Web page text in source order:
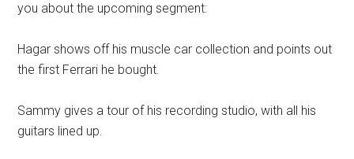
you about the upcoming segment:
Hagar shows off his muscle car collection and points out
the first Ferrari he bought.
Sammy gives a tour of his recording studio, with all his
guitars lined up.